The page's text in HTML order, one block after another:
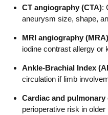
CT angiography (CTA):
aneurysm size, shape,
MRI angiography (MRA)
iodine contrast allergy or
Ankle-Brachial Index
circulation if limb
Cardiac and pulmonary
perioperative risk in